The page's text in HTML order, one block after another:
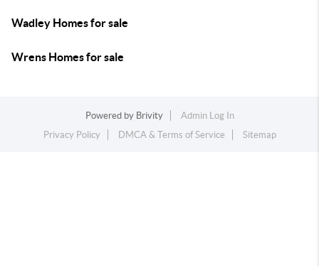
Wadley Homes for sale
Wrens Homes for sale
Powered by Brivity
Admin Log In
Privacy Policy
DMCA & Terms of Service Sitemap